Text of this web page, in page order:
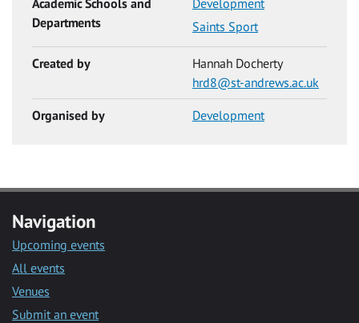
Departments
Saints Sport
Created by
Hannah Docherty
hrd8@st-andrews.ac.uk
Organised by Development
Navigation
Upcoming events
All events
Venues
Submit an event